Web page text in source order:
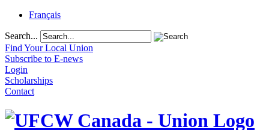
Français
Search...
Find Your Local Union
Subscribe to E-news
Login
Scholarships
Contact